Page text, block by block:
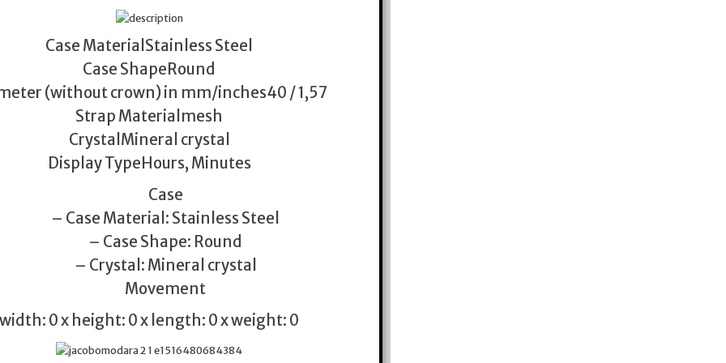
Case MaterialStainless Steel
Case ShapeRound
(without crown) in mm/inches40 / 1,57
Strap Materialmesh
CrystalMineral crystal
Display TypeHours, Minutes
Case
– Case Material: Stainless Steel
– Case Shape: Round
– Crystal: Mineral crystal
Movement
width: 0 x height: 0 x length: 0 x weight: 0